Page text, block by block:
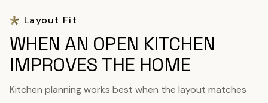
Layout Fit
WHEN AN OPEN KITCHEN
IMPROVES THE HOME
Kitchen planning works best when the layout matches